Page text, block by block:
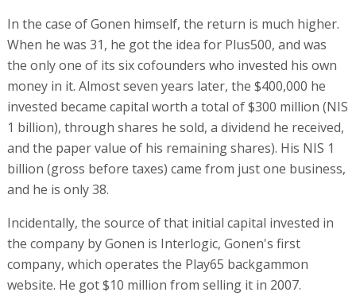
In the case of Gonen himself, the return is much higher.
When he was 31, he got the idea for Plus500, and was
the only one of its six cofounders who invested his own
money in it. Almost seven years later, the $400,000 he
invested became capital worth a total of $300 million (NIS
1 billion), through shares he sold, a dividend he received,
and the paper value of his remaining shares). His NIS 1
billion (gross before taxes) came from just one business,
and he is only 38.
Incidentally, the source of that initial capital invested in
the company by Gonen is Interlogic, Gonen's first
company, which operates the Play65 backgammon
website. He got $10 million from selling it in 2007.